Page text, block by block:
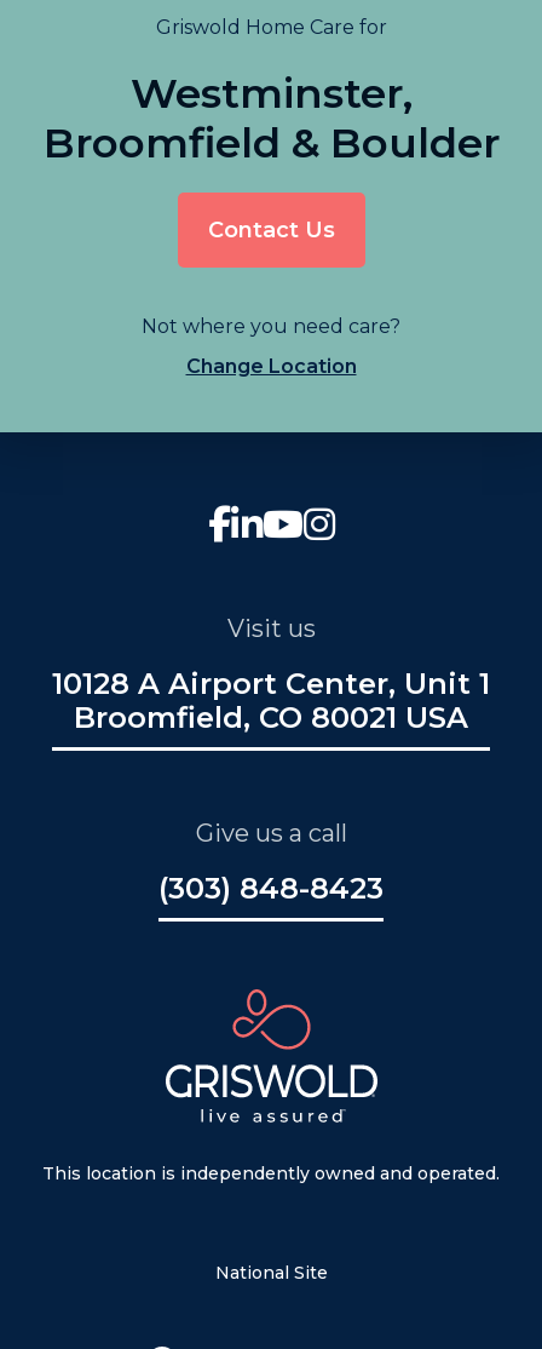
Griswold Home Care for
Westminster,
Broomfield & Boulder
Contact Us
Not where you need care?
Change Location
Visit us
10128 A Airport Center, Unit 1
Broomfield, CO 80021 USA
Give us a call
(303) 848-8423
This location is independently owned and operated.
National Site